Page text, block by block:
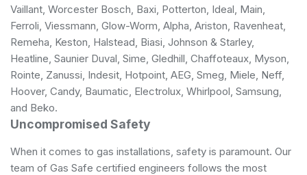
Vaillant, Worcester Bosch, Baxi, Potterton, Ideal, Main,
Ferroli, Viessmann, Glow-Worm, Alpha, Ariston, Ravenheat,
Remeha, Keston, Halstead, Biasi, Johnson & Starley,
Heatline, Saunier Duval, Sime, Gledhill, Chaffoteaux, Myson,
Rointe, Zanussi, Indesit, Hotpoint, AEG, Smeg, Miele, Neff,
Hoover, Candy, Baumatic, Electrolux, Whirlpool, Samsung,
and Beko.
Uncompromised Safety
When it comes to gas installations, safety is paramount. Our
team of Gas Safe certified engineers follows the most